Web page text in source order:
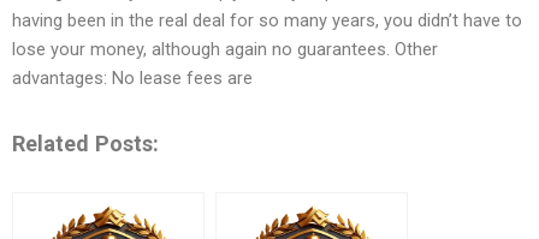
having been in the real deal for so many years, you didn’t have to
lose your money, although again no guarantees. Other
advantages: No lease fees are
Related Posts: